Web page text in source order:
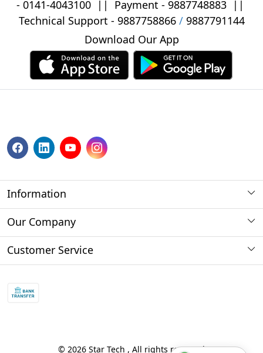
- 0141-4043100|| Payment - 9887748883||
Technical Support - 9887758866/ 9887791144
Download Our App
Information
About us
Store Locator
Our Company
Photo Gallery
Blog
Customer Service
Shipping Policy
© 2026 Star Tech , All rights reserved